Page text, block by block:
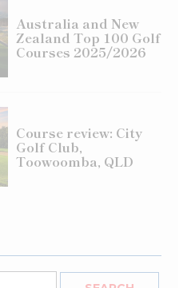
Australia and New
Zealand Top 100 Golf
Courses 2025/2026
Course review: City
Golf Club,
Toowoomba, QLD